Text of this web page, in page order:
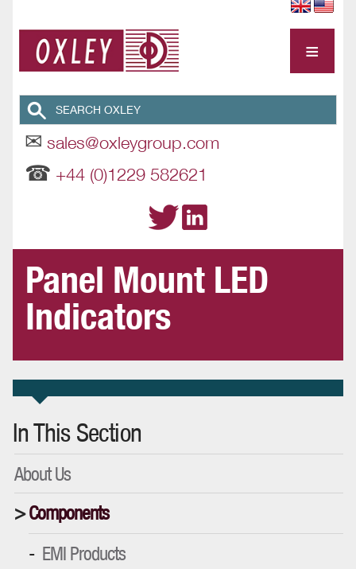
✉ sales@oxleygroup.com
☎ +44 (0)1229 582621
≡
Panel Mount LED
Indicators
In This Section
About Us
Components
EMI Products